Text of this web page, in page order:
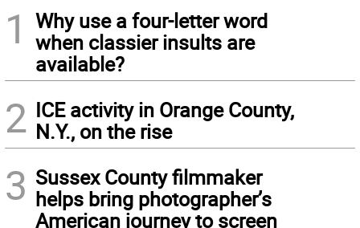
1
Why use a four-letter word
when classier insults are
available?
2 ICE activity in Orange County,
N.Y., on the rise
3 Sussex County filmmaker
helps bring photographer’s
American journey to screen